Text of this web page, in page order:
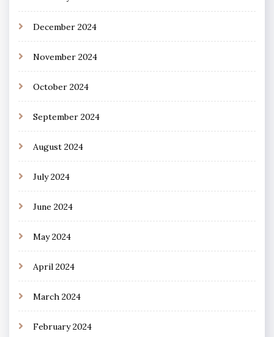
December 2024
November 2024
October 2024
September 2024
August 2024
July 2024
June 2024
May 2024
April 2024
March 2024
February 2024